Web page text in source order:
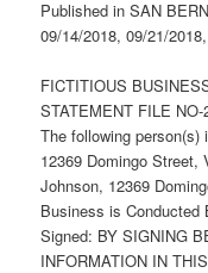
Published in SAN
09/14/2018, 09/21/
FICTITIOUS
STATEMENT FILE NO-
The following
12369 Domingo
Johnson, 12369
Business is Conducted
Signed: BY SIGNING
INFORMATION IN